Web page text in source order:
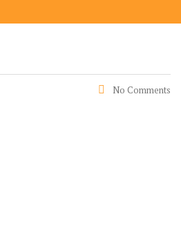
No Comments